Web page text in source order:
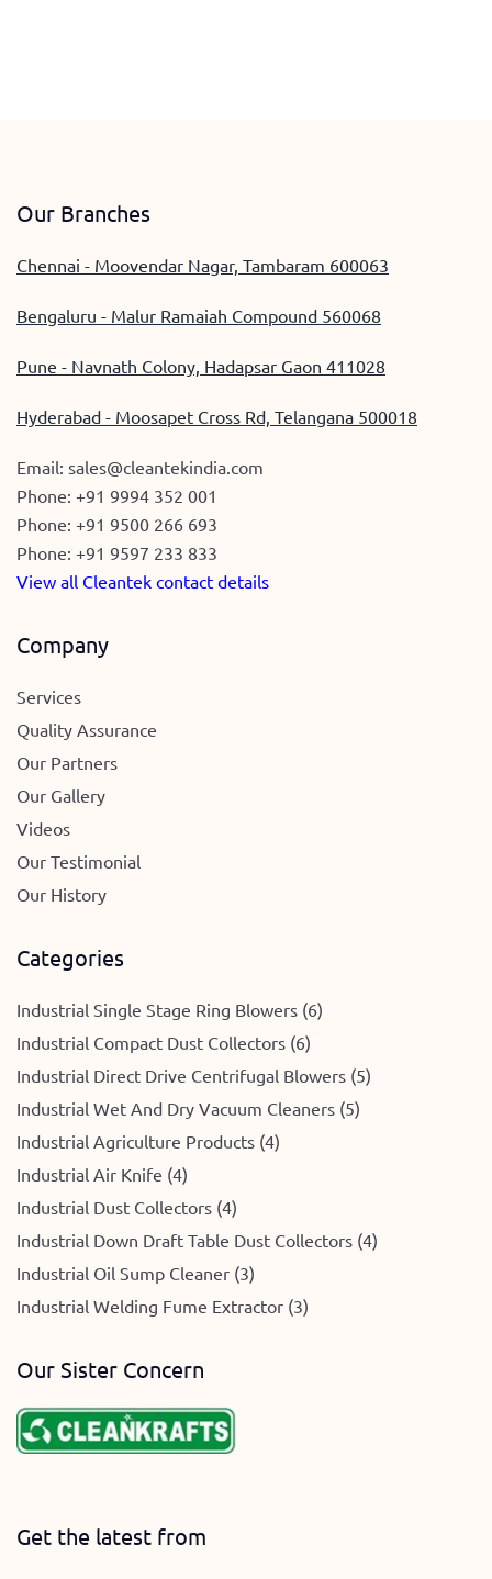
Our Branches
Chennai - Moovendar Nagar, Tambaram 600063
Bengaluru - Malur Ramaiah Compound 560068
Pune - Navnath Colony, Hadapsar Gaon 411028
Hyderabad - Moosapet Cross Rd, Telangana 500018
Email: sales@cleantekindia.com
Phone: +91 9994 352 001
Phone: +91 9500 266 693
Phone: +91 9597 233 833
View all Cleantek contact details
Company
Services
Quality Assurance
Our Partners
Our Gallery
Videos
Our Testimonial
Our History
Categories
Industrial Single Stage Ring Blowers (6)
Industrial Compact Dust Collectors (6)
Industrial Direct Drive Centrifugal Blowers (5)
Industrial Wet And Dry Vacuum Cleaners (5)
Industrial Agriculture Products (4)
Industrial Air Knife (4)
Industrial Dust Collectors (4)
Industrial Down Draft Table Dust Collectors (4)
Industrial Oil Sump Cleaner (3)
Industrial Welding Fume Extractor (3)
Our Sister Concern
Get the latest from